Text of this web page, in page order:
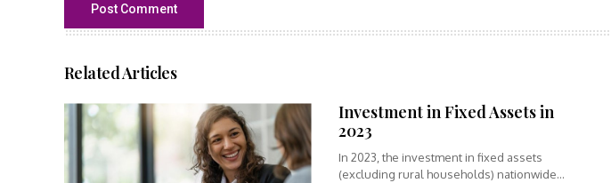
Related Articles
Investment in Fixed Assets in
2023
In 2023, the investment in fixed assets
(excluding rural households) nationwide